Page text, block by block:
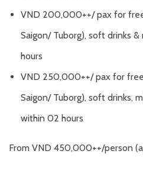
VND 200,000++/ pax for
Saigon/ Tuborg), soft drinks
hours
VND 250,000++/ pax for
Saigon/ Tuborg), soft drinks,
within 02 hours
From VND 450,000++/person